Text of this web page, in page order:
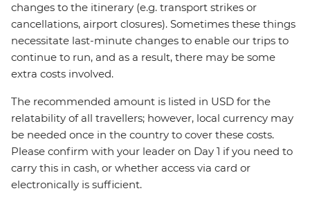
changes to the itinerary (e.g. transport strikes or
cancellations, airport closures). Sometimes these things
necessitate last-minute changes to enable our trips to
continue to run, and as a result, there may be some
extra costs involved.
The recommended amount is listed in USD for the
relatability of all travellers; however, local currency may
be needed once in the country to cover these costs.
Please confirm with your leader on Day 1 if you need to
carry this in cash, or whether access via card or
electronically is sufficient.